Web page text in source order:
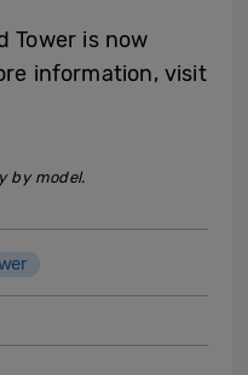
Tower is now
information, visit
by model.